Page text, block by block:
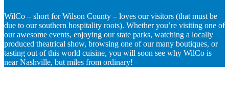
WilCo – short for Wilson County – loves our visitors (that must be
due to our southern hospitality roots). Whether you’re visiting one of
our awesome events, enjoying our state parks, watching a locally
produced theatrical show, browsing one of our many boutiques, or
tasting out of this world cuisine, you will soon see why WilCo is
near Nashville, but miles from ordinary!